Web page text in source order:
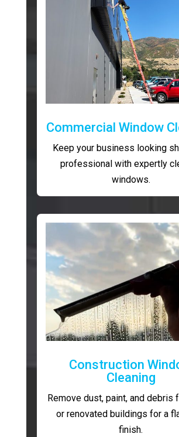
Commercial Window
Keep your business looking
professional with expertly
windows.
Construction
Cleaning
Remove dust, paint, and debris
or renovated buildings for a
finish.